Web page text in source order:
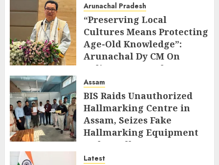
Arunachal Pradesh
“Preserving Local
Cultures Means Protecting
Age-Old Knowledge”:
Arunachal Dy CM On
Indigenous Peoples Day
AUGUST 9, 2026
Assam
BIS Raids Unauthorized
Hallmarking Centre in
Assam, Seizes Fake
Hallmarking Equipment
and Jewellery
AUGUST 8, 2026
Latest